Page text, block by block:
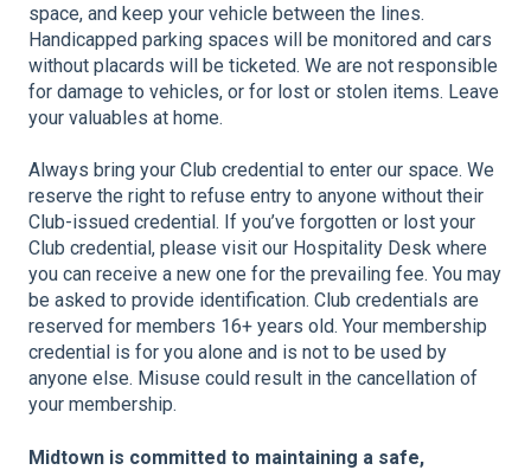
space, and keep your vehicle between the lines.
Handicapped parking spaces will be monitored and cars
without placards will be ticketed. We are not responsible
for damage to vehicles, or for lost or stolen items. Leave
your valuables at home.
Always bring your Club credential to enter our space. We
reserve the right to refuse entry to anyone without their
Club-issued credential. If you’ve forgotten or lost your
Club credential, please visit our Hospitality Desk where
you can receive a new one for the prevailing fee. You may
be asked to provide identification. Club credentials are
reserved for members 16+ years old. Your membership
credential is for you alone and is not to be used by
anyone else. Misuse could result in the cancellation of
your membership.
Midtown is committed to maintaining a safe,